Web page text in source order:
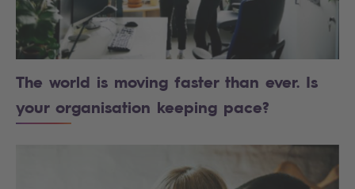
The world is moving faster than ever. Is
your organisation keeping pace?